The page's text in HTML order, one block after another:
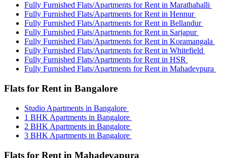
Fully Furnished Flats/Apartments for Rent in Marathahalli
Fully Furnished Flats/Apartments for Rent in Hennur
Fully Furnished Flats/Apartments for Rent in Bellandur
Fully Furnished Flats/Apartments for Rent in Sarjapur
Fully Furnished Flats/Apartments for Rent in Koramangala
Fully Furnished Flats/Apartments for Rent in Whitefield
Fully Furnished Flats/Apartments for Rent in HSR
Fully Furnished Flats/Apartments for Rent in Mahadevpura
Flats for Rent in Bangalore
Studio Apartments in Bangalore
1 BHK Apartments in Bangalore
2 BHK Apartments in Bangalore
3 BHK Apartments in Bangalore
Flats for Rent in Mahadevapura